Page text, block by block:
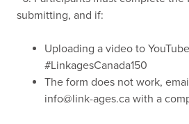
submitting, and if:
Uploading a video to
#LinkagesCanada150
The form does not work,
info@link-ages.ca with a